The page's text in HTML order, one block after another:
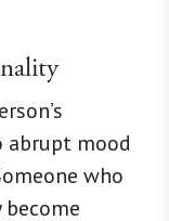
mood
who